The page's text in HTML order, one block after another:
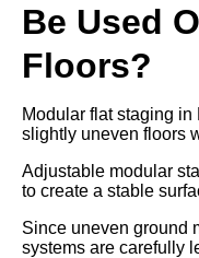
Be Used
Floors?
Modular flat staging
slightly uneven floors
Adjustable modular
to create a stable
Since uneven ground
systems are carefully